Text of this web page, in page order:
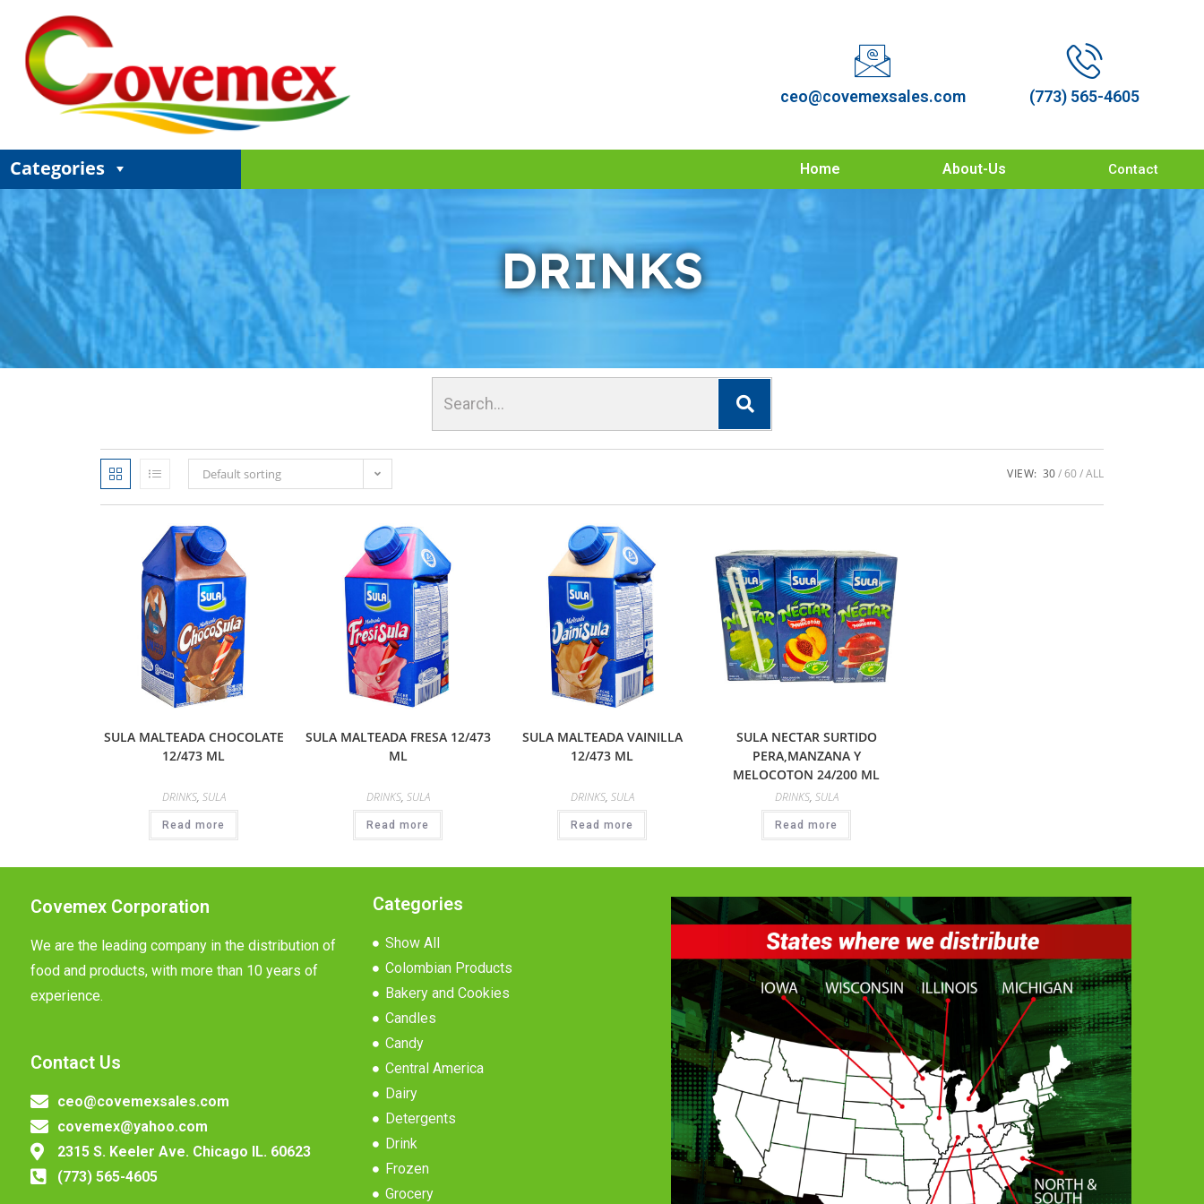
ceo@covemexsales.com (773) 565-4605
Categories Home About-Us Contact
DRINKS
Default sorting VIEW: 30 60 ALL
SULA MALTEADA CHOCOLATE
12/473 ML
DRINKS, SULA
Read more
SULA MALTEADA FRESA 12/473
ML
DRINKS, SULA
Read more
SULA MALTEADA VAINILLA
12/473 ML
DRINKS, SULA
Read more
SULA NECTAR SURTIDO
PERA,MANZANA Y
MELOCOTON 24/200 ML
DRINKS, SULA
Read more
Covemex Corporation
We are the leading company in the distribution of
food and products, with more than 10 years of
experience.
Contact Us
ceo@covemexsales.com
covemex@yahoo.com
2315 S. Keeler Ave. Chicago IL. 60623
(773) 565-4605
Categories
Show All
Colombian Products
Bakery and Cookies
Candles
Candy
Central America
Dairy
Detergents
Drink
Frozen
Grocery